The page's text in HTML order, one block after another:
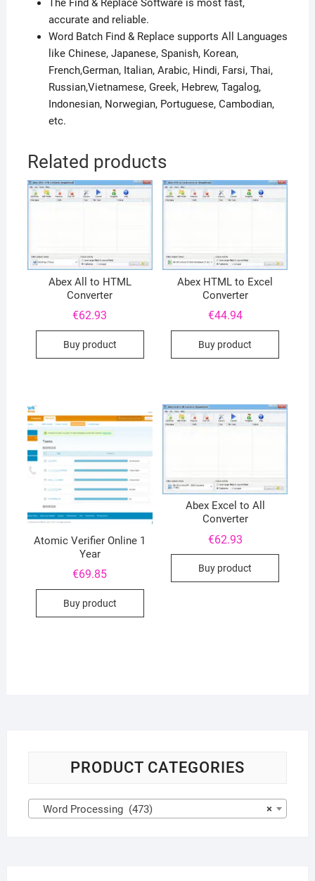
The Find & Replace Software is most fast,
accurate and reliable.
Word Batch Find & Replace supports All Languages
like Chinese, Japanese, Spanish, Korean,
French,German, Italian, Arabic, Hindi, Farsi, Thai,
Russian,Vietnamese, Greek, Hebrew, Tagalog,
Indonesian, Norwegian, Portuguese, Cambodian,
etc.
Related products
Abex All to HTML
Converter
€62.93
Buy product
Abex HTML to Excel
Converter
€44.94
Buy product
Atomic Verifier Online 1
Year
€69.85
Buy product
Abex Excel to All
Converter
€62.93
Buy product
PRODUCT CATEGORIES
×
Word Processing (473)